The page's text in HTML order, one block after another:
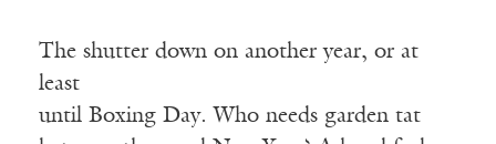
The shutter down on another year, or at
least
until Boxing Day. Who needs garden tat